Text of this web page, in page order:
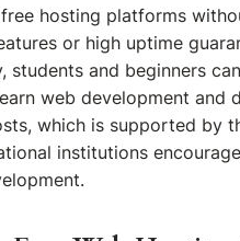
hosting platforms
or high uptime
students and beginners
web development and
which is supported by
institutions